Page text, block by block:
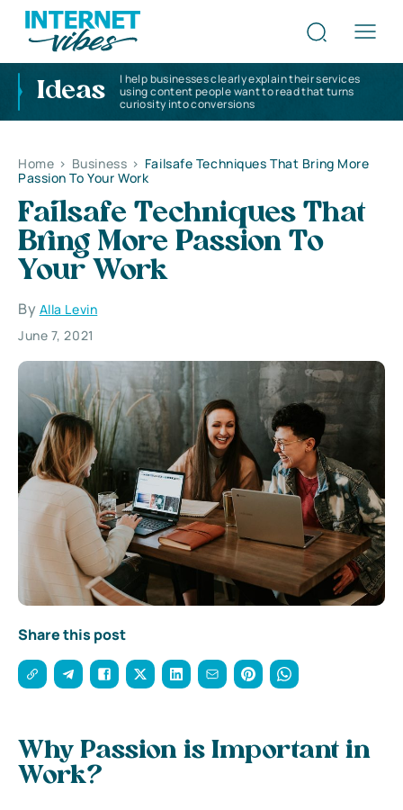
Ideas
I help businesses clearly explain their services
using content people want to read that turns
curiosity into conversions
Home > Business > Failsafe Techniques That Bring More
Passion To Your Work
Failsafe Techniques That
Bring More Passion To
Your Work
By Alla Levin
June 7, 2021
Share this post
Why Passion is Important in
Work?